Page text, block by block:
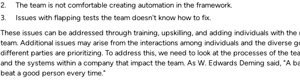
The team is not comfortable creating automation in the framework.
Issues with flapping tests the team doesn't know how to fix.
These issues can be addressed through training, upskilling, and adding individuals with
team. Additional issues may arise from the interactions among individuals and the diverse
different parties are prioritizing. To address this, we need to look at the processes of the
and the systems within a company that impact the team. As W. Edwards Deming said, "A
beat a good person every time."